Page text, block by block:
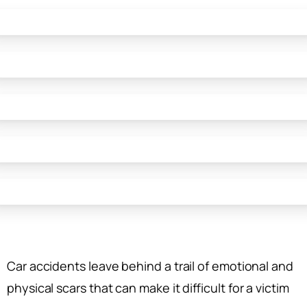
Car accidents leave behind a trail of emotional and
physical scars that can make it difficult for a victim